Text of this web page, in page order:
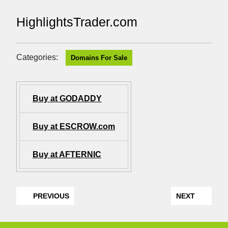
HighlightsTrader.com
Categories: Domains For Sale
Buy at GODADDY
Buy at ESCROW.com
Buy at AFTERNIC
PREVIOUS NEXT